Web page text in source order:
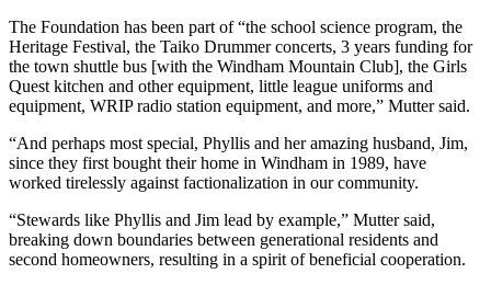
The Foundation has been part of “the school science program, the
Heritage Festival, the Taiko Drummer concerts, 3 years funding for
the town shuttle bus [with the Windham Mountain Club], the Girls
Quest kitchen and other equipment, little league uniforms and
equipment, WRIP radio station equipment, and more,” Mutter said.
“And perhaps most special, Phyllis and her amazing husband, Jim,
since they first bought their home in Windham in 1989, have
worked tirelessly against factionalization in our community.
“Stewards like Phyllis and Jim lead by example,” Mutter said,
breaking down boundaries between generational residents and
second homeowners, resulting in a spirit of beneficial cooperation.